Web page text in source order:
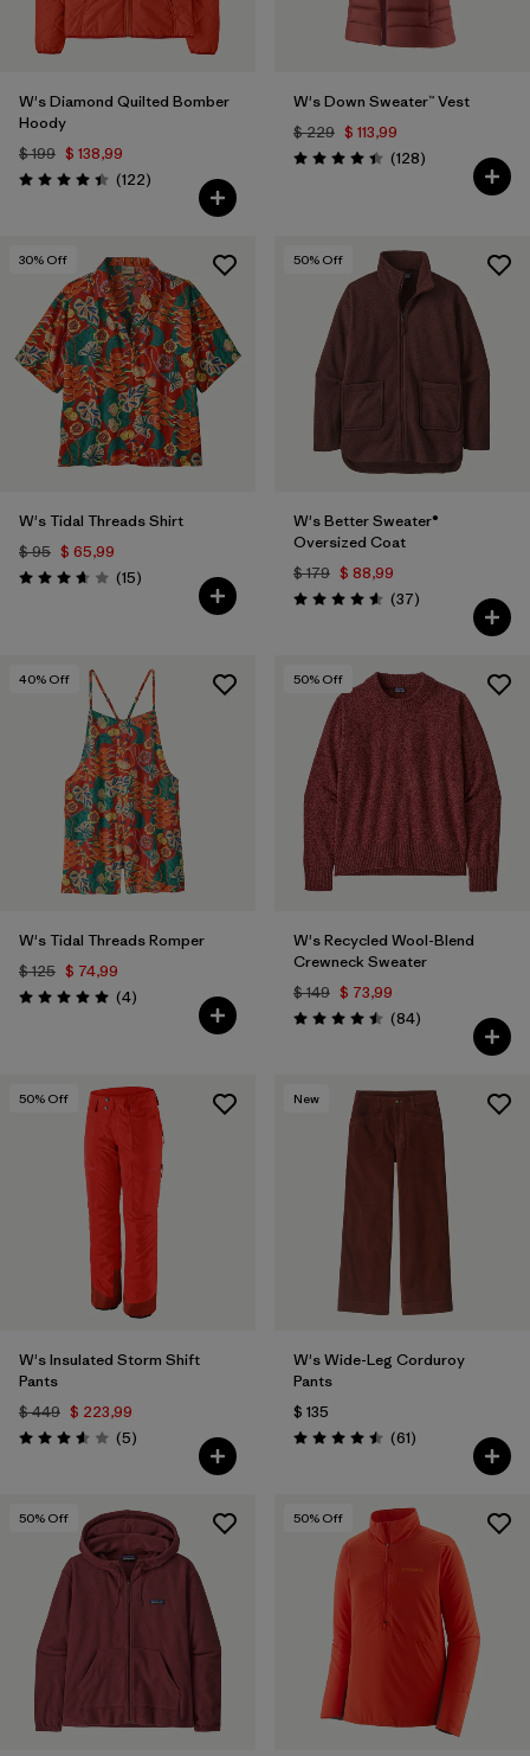
W's Diamond Quilted Bomber
Hoody
$ 199 $ 138,99
Valoración: 4.5 / 5
(122Comentarios
)
W's Down Sweater™ Vest
$ 229 $ 113,99
Valoración: 4.4 / 5
(128Comentarios
)
30% Off
W's Tidal Threads Shirt
$ 95 $ 65,99
Valoración: 3.7 / 5
(15Comentarios
)
50% Off
W's Better Sweater®
Oversized Coat
$ 179 $ 88,99
Valoración: 4.6 / 5
(37Comentarios
)
40% Off
W's Tidal Threads Romper
$ 125 $ 74,99
Valoración: 5.0 / 5
(4Comentarios
)
50% Off
W's Recycled Wool-Blend
Crewneck Sweater
$ 149 $ 73,99
Valoración: 4.5 / 5
(84Comentarios
)
50% Off
W's Insulated Storm Shift
Pants
$ 449 $ 223,99
Valoración: 3.6 / 5
(5Comentarios
)
New
W's Wide-Leg Corduroy
Pants
$ 135
Valoración: 4.5 / 5
(61Comentarios
)
50% Off 50% Off